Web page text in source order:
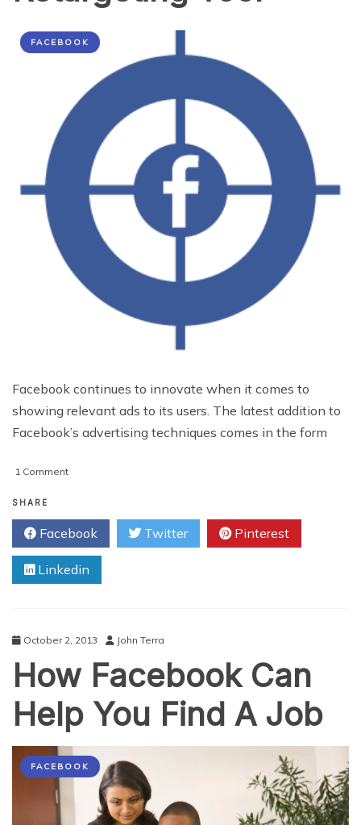
FACEBOOK
Facebook continues to innovate when it comes to
showing relevant ads to its users. The latest addition to
Facebook’s advertising techniques comes in the form
1 Commenton
To
Facebook’s
New
Retargeting
Tool
SHARE
Facebook Twitter Pinterest
Linkedin
October 2, 2013 John Terra
How Facebook Can
Help You Find A Job
FACEBOOK